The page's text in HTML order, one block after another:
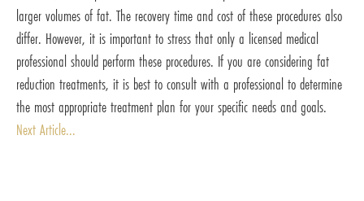
larger volumes of fat. The recovery time and cost of these procedures also
differ. However, it is important to stress that only a licensed medical
professional should perform these procedures. If you are considering fat
reduction treatments, it is best to consult with a professional to determine
the most appropriate treatment plan for your specific needs and goals.
Next Article...